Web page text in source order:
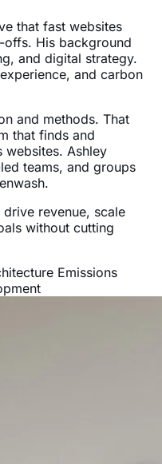
that fast websites
His background
and digital strategy.
and carbon
and methods. That
that finds and
websites. Ashley
teams, and groups
revenue, scale
without cutting
Emissions